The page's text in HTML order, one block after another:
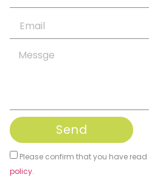
Please confirm that you have
policy.
Send